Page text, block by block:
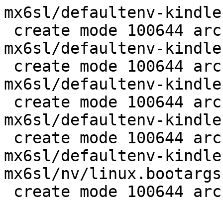
mx6sl/defaultenv-
mx6sl/defaultenv-
mx6sl/defaultenv-
mx6sl/defaultenv-
mx6sl/defaultenv-
mx6sl/nv/